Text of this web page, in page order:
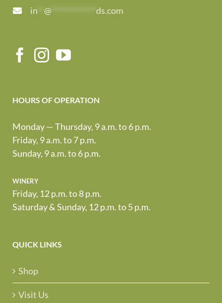
in
@ ds.com
HOURS OF OPERATION
Monday — Thursday, 9 a.m. to 6 p.m.
Friday, 9 a.m. to 7 p.m.
Sunday, 9 a.m. to 6 p.m.
winery
Friday, 12 p.m. to 8 p.m.
Saturday & Sunday, 12 p.m. to 5 p.m.
QUICK LINKS
Shop
Visit Us